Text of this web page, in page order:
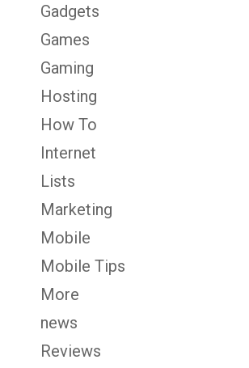
Gadgets
Games
Gaming
Hosting
How To
Internet
Lists
Marketing
Mobile
Mobile Tips
More
news
Reviews